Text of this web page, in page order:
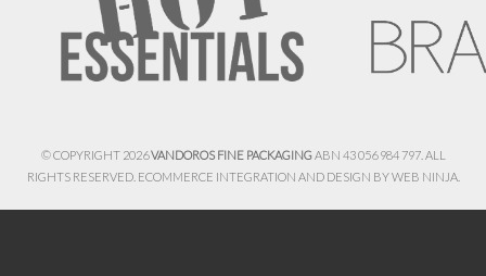
© COPYRIGHT 2026VANDOROS FINE PACKAGINGABN 43 056 984 797. ALL
RIGHTS RESERVED. ECOMMERCE INTEGRATION AND DESIGN BYWEB NINJA.